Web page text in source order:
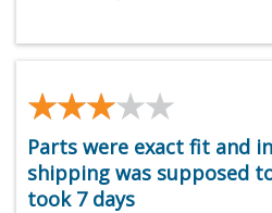
★★★★★
★★★★★
Parts were exact fit and
shipping was supposed
took 7 days